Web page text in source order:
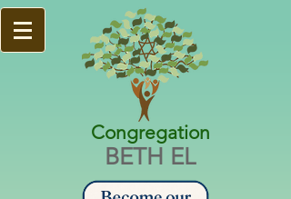
Congregation
BETH EL